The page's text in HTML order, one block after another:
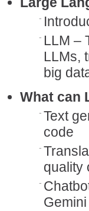
LLM –
LLMs,
big
What can
Text
code
quality
Gemini